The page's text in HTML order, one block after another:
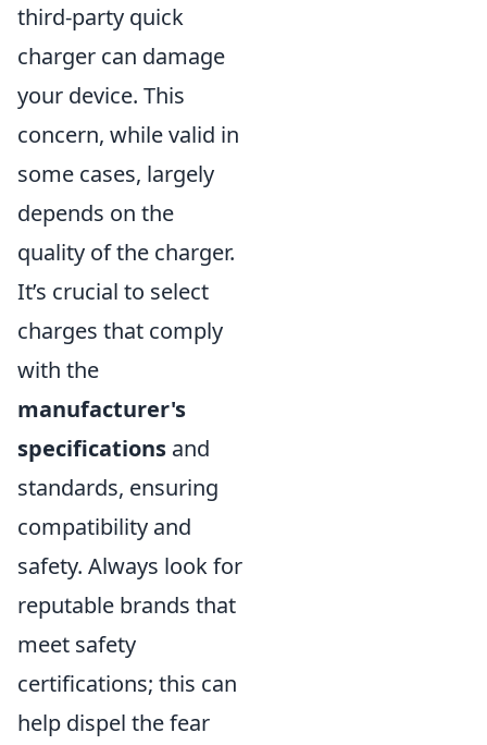
third-party quick
charger can damage
your device. This
concern, while valid in
some cases, largely
depends on the
quality of the charger.
It’s crucial to select
charges that comply
with the
manufacturer's
specifications and
standards, ensuring
compatibility and
safety. Always look for
reputable brands that
meet safety
certifications; this can
help dispel the fear